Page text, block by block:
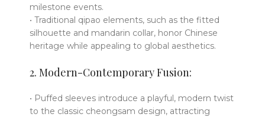
milestone events.
• Traditional qipao elements, such as the fitted
silhouette and mandarin collar, honor Chinese
heritage while appealing to global aesthetics.
2. Modern-Contemporary Fusion:
• Puffed sleeves introduce a playful, modern twist
to the classic cheongsam design, attracting